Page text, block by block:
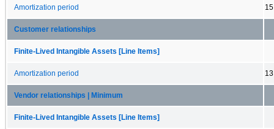
Amortization period
Customer relationships
Finite-Lived Intangible Assets [Line Items]
Amortization period
Vendor relationships | Minimum
Finite-Lived Intangible Assets [Line Items]